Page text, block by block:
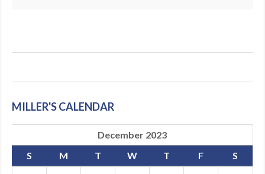
MILLER'S CALENDAR
December 2023
S
M T W T F
S